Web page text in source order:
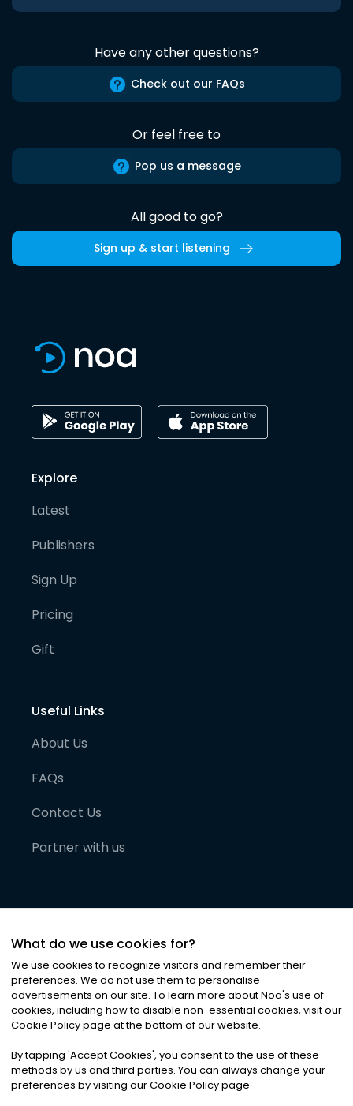
Have any other questions?
Check out our FAQs
Or feel free to
Pop us a message
All good to go?
Sign up & start listening
Explore
Latest
Publishers
Sign Up
Pricing
Gift
Useful Links
About Us
FAQs
Contact Us
Partner with us
©2026Noa News Ltd. ALL RIGHTS RESERVED
Privacy|Terms & Conditions|Cookies
What do we use cookies for?
We use cookies to recognize visitors and remember their
preferences. We do not use them to personalise
advertisements on our site. To learn more about Noa's use of
cookies, including how to disable non-essential cookies, visit our
Cookie Policy page at the bottom of our website.
By tapping 'Accept Cookies', you consent to the use of these
methods by us and third parties. You can always change your
preferences by visiting our Cookie Policy page.